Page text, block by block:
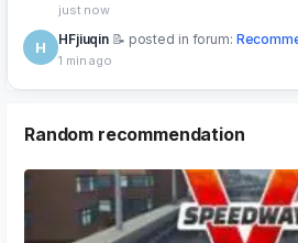
D Dek-096@mail.ru posted in forum:
VR games
Random recommendation